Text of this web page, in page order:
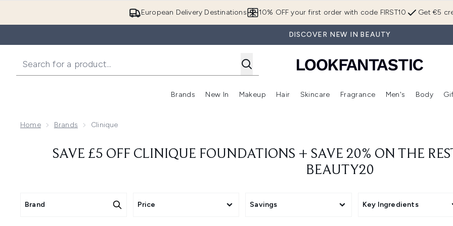
European Delivery Destinations Get €5
10% OFF your first order with code FIRST10
DISCOVER NEW IN BEAUTY
Brands
Enter submenu (Brands)
New In
Enter submenu (New In)
Makeup
Enter submenu (Makeup)
Hair
Enter submenu (Hair)
Skincare
Enter submenu (Skincare)
Fragrance
Enter
Men's Body
Home Brands Clinique
SAVE £5 OFF CLINIQUE FOUNDATIONS + SAVE 20% ON THE
BEAUTY20
Brand Price Savings Key Ingredients